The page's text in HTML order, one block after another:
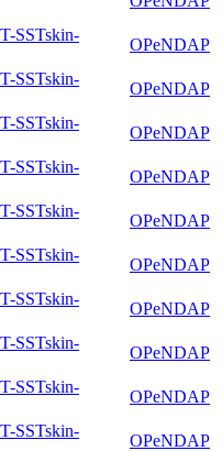
SSTskin-
OPeNDAP
SSTskin-
OPeNDAP
SSTskin-
OPeNDAP
SSTskin-
OPeNDAP
SSTskin-
OPeNDAP
SSTskin-
OPeNDAP
SSTskin-
OPeNDAP
SSTskin-
OPeNDAP
SSTskin-
OPeNDAP
SSTskin-
OPeNDAP